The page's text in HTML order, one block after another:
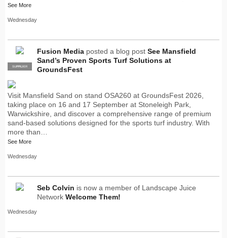
See More
Wednesday
PRO
SUPPLIER
Fusion Media posted a blog post See Mansfield
Sand’s Proven Sports Turf Solutions at
GroundsFest
Visit Mansfield Sand on stand OSA260 at GroundsFest 2026,
taking place on 16 and 17 September at Stoneleigh Park,
Warwickshire, and discover a comprehensive range of premium
sand-based solutions designed for the sports turf industry. With
more than…
See More
Wednesday
Seb Colvin is now a member of Landscape Juice
Network Welcome Them!
Wednesday